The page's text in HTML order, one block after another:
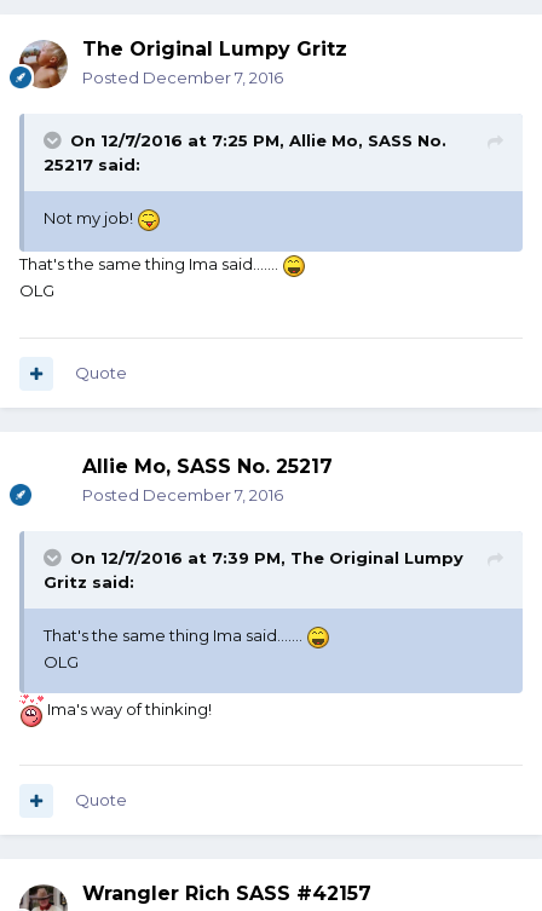
The Original Lumpy Gritz
Posted December 7, 2016
On 12/7/2016 at 7:25 PM, Allie Mo, SASS No.
25217 said:
Not my job!
That's the same thing Ima said.......
OLG
Quote
Allie Mo, SASS No. 25217
Posted December 7, 2016
On 12/7/2016 at 7:39 PM, The Original Lumpy
Gritz said:
That's the same thing Ima said.......
OLG
Ima's way of thinking!
Quote
Wrangler Rich SASS #42157